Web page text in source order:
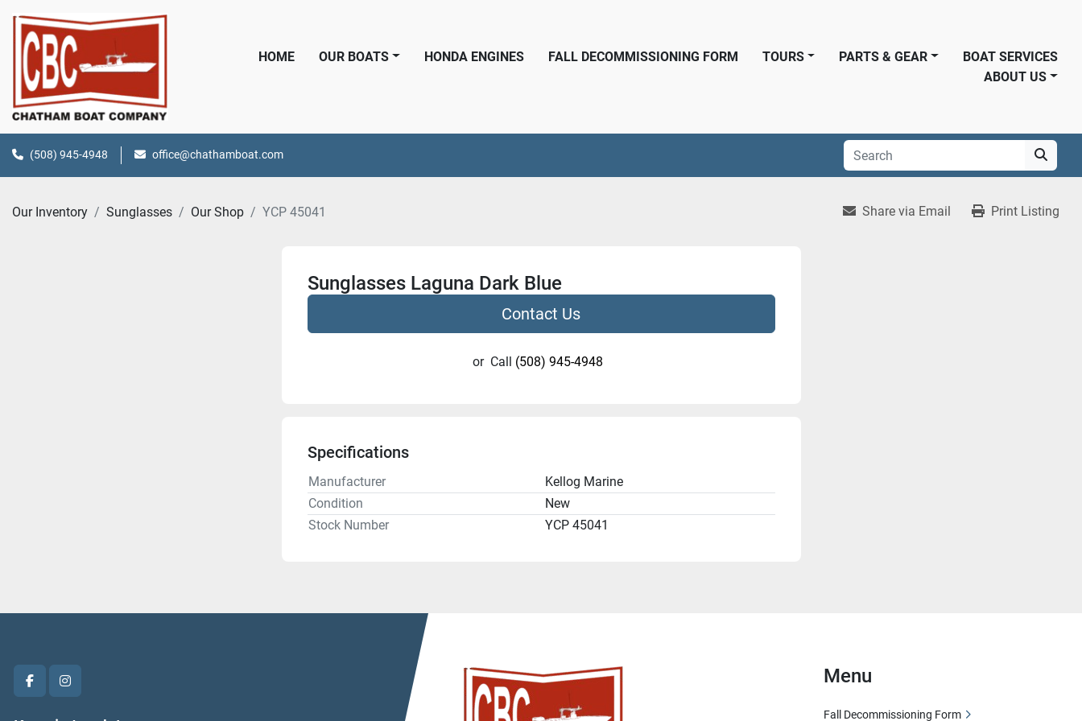
HOME OUR BOATS HONDA ENGINES FALL DECOMMISSIONING FORM PARTS & GEAR
TOURS
BOAT SERVICES
ABOUT US
(508) 945-4948 office@chathamboat.com
Our Inventory Sunglasses Our Shop YCP 45041 Share via Email Print Listing
Sunglasses Laguna Dark Blue
Contact Us
or Call (508) 945-4948
Specifications
Manufacturer
Kellog Marine
Condition
New
Stock Number
YCP 45041
facebookinstagram
Menu
Fall Decommissioning Form